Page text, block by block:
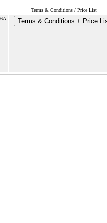
Terms & Conditions / Price List
Terms & Conditions + Price